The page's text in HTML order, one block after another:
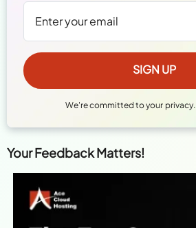
We're committed to your privacy.
Your Feedback Matters!